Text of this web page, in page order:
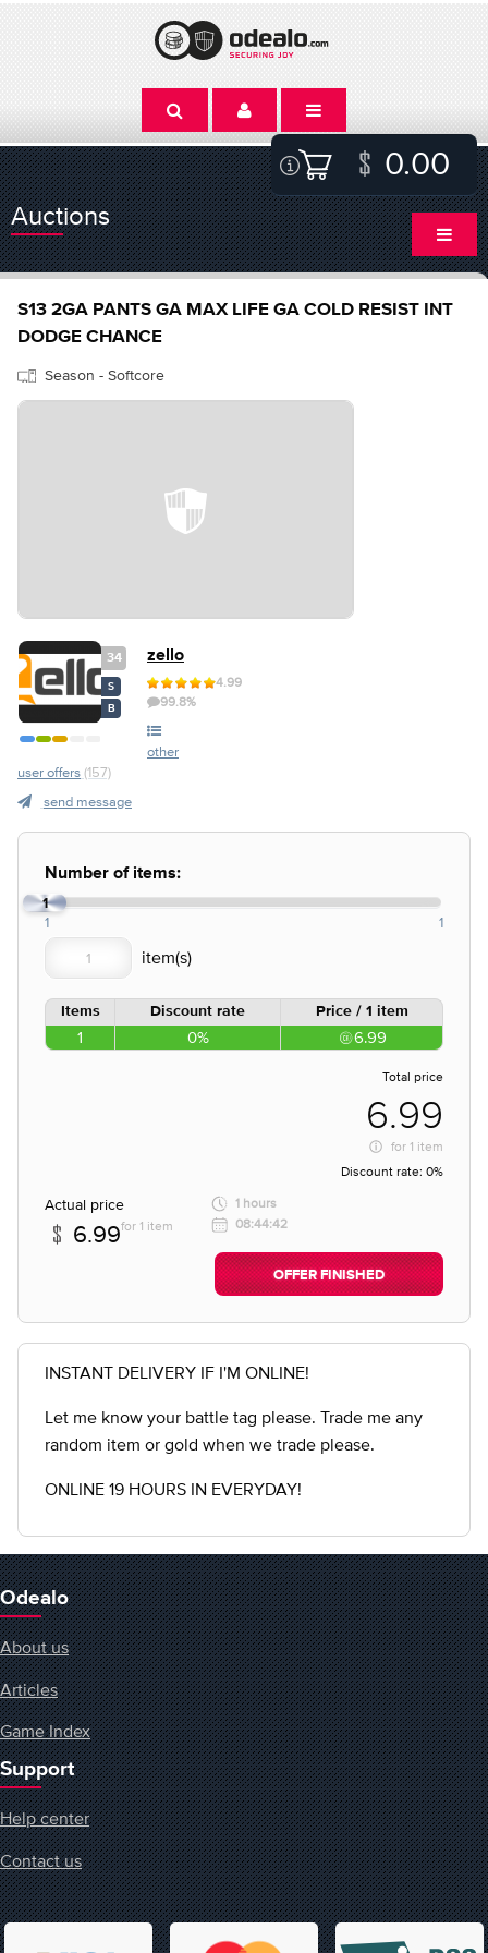
0.00
Auctions
S13 2GA PANTS GA MAX LIFE GA COLD RESIST INT
DODGE CHANCE
Season - Softcore
34
S
B
zello
4.99
99.8%
other
user offers (157)
send message
Number of items:
1
1 1
Items Discount rate Price / 1 item
1 0% 6.99
Total price
6.99
for 1 item
Discount rate: 0%
Actual price
6.99for 1 item
1 hours
08:44:42
OFFER FINISHED
INSTANT DELIVERY IF I'M ONLINE!
Let me know your battle tag please. Trade me any
random item or gold when we trade please.
ONLINE 19 HOURS IN EVERYDAY!
Odealo
About us
Articles
Game Index
Support
Help center
Contact us